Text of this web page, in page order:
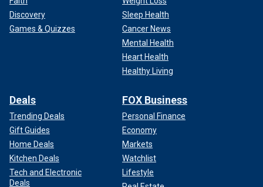
Discovery
Games & Quizzes
Sleep Health
Cancer News
Mental Health
Heart Health
Healthy Living
Deals
Trending Deals
Gift Guides
Home Deals
Kitchen Deals
Tech and Electronic
Deals
FOX Business
Personal Finance
Economy
Markets
Watchlist
Lifestyle